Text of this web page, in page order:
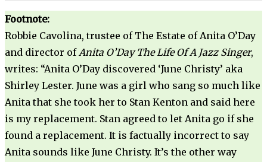
Footnote:
Robbie Cavolina, trustee of The Estate of Anita O’Day
and director ofAnita O’Day The Life Of A Jazz Singer,
writes: “Anita O’Day discovered ‘June Christy’ aka
Shirley Lester. June was a girl who sang so much like
Anita that she took her to Stan Kenton and said here
is my replacement. Stan agreed to let Anita go if she
found a replacement. It is factually incorrect to say
Anita sounds like June Christy. It’s the other way